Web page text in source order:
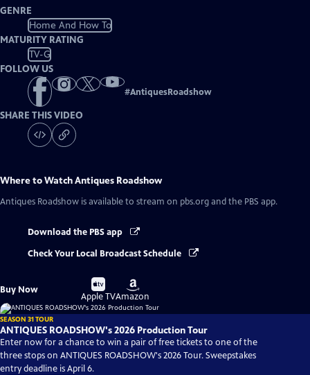
GENRE
Home And How To
MATURITY RATING
TV-G
FOLLOW US
#AntiquesRoadshow
SHARE THIS VIDEO
Where to WatchAntiques Roadshow
Antiques Roadshow is available to stream on pbs.org and the PBS app.
Download the PBS app
Check Your Local Broadcast Schedule
Buy Now
Buy
on
Apple TV
Buy
on
Amazon
SEASON 31 TOUR
ANTIQUES ROADSHOW's 2026 Production Tour
Enter now for a chance to win a pair of free tickets to one of the
three stops on ANTIQUES ROADSHOW's 2026 Tour. Sweepstakes
entry deadline is April 6.